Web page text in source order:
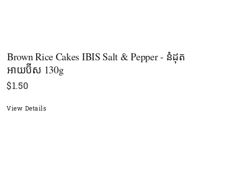
Brown Rice Cakes IBIS Salt & Pepper - នំដុត​
អាយប៊ីស 130g
$1.50
View Details